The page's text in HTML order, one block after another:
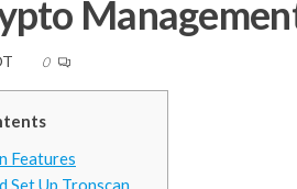
0
Features
Set Up Tronscan